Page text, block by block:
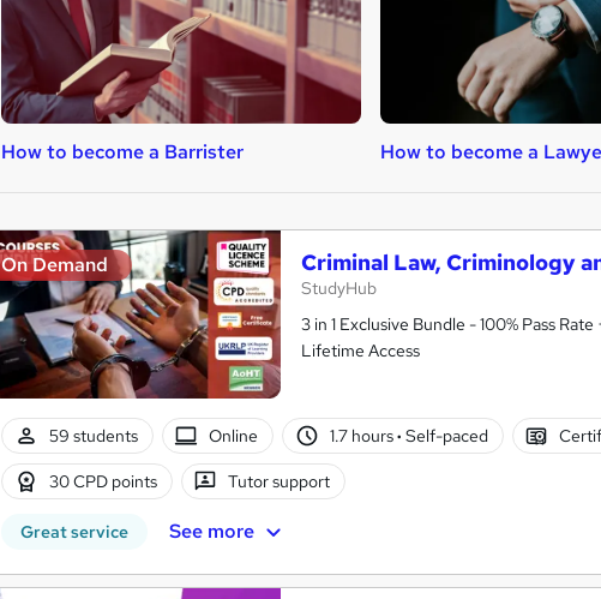
How to become a Barrister How to become a
On Demand Criminal Law, Criminology
StudyHub
3 in 1 Exclusive Bundle - 100% Pass
Lifetime Access
59 students Online 1.7 hours· Self-paced
30 CPD points Tutor support
Great service See more